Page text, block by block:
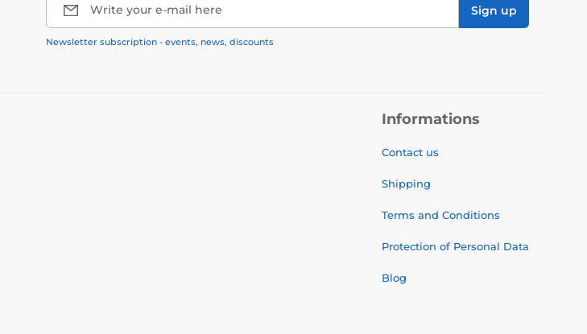
Write your e-mail here Sign up
Newsletter subscription - events, news, discounts
Informations
Contact us
Shipping
Terms and Conditions
Protection of Personal Data
Blog